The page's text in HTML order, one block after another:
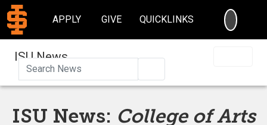
APPLY GIVE QUICKLINKS
ISU News
ISU News: College of Arts